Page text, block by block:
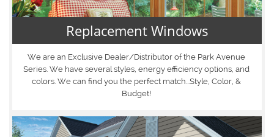
Replacement Windows
We are an Exclusive Dealer/Distributor of the Park Avenue
Series. We have several styles, energy efficiency options, and
colors. We can find you the perfect match...Style, Color, &
Budget!